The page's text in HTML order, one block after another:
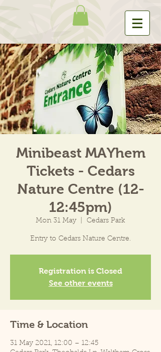
Minibeast MAYhem
Tickets - Cedars
Nature Centre (12-
12:45pm)
Mon 31 May Cedars Park
Entry to Cedars Nature Centre.
Registration is Closed
See other events
Time & Location
31 May 2021, 12:00 – 12:45